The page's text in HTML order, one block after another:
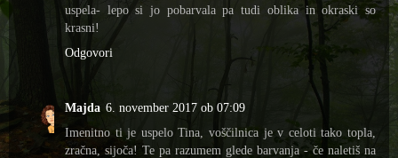
uspela- lepo si jo pobarvala pa tudi oblika in okraski so
krasni!
Odgovori
Majda 6. november 2017 ob 07:09
Imenitno ti je uspelo Tina, voščilnica je v celoti tako topla,
zračna, sijoča! Te pa razumem glede barvanja - če naletiš na